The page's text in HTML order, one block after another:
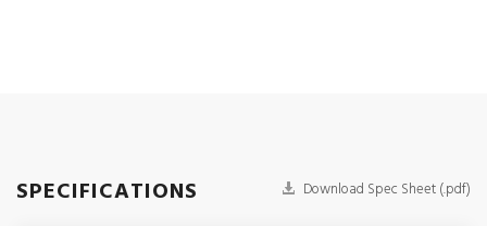
SPECIFICATIONS Download Spec Sheet (.pdf)